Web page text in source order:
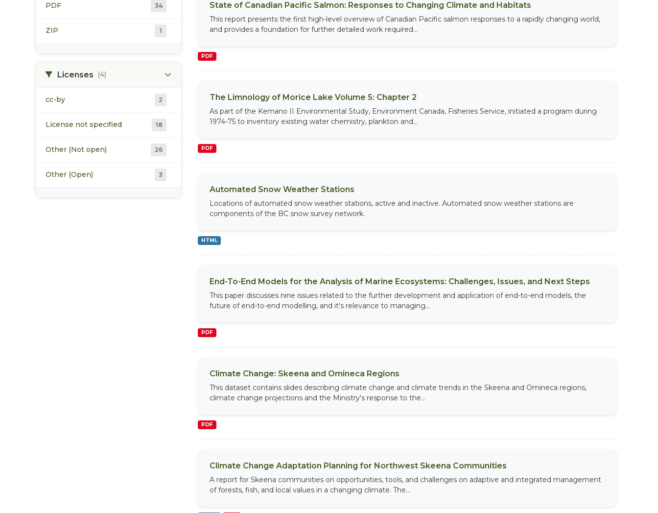
13
PDF 34
ZIP 1
Licenses (4)
cc-by 2
License not specified 18
Other (Not open) 26
Other (Open) 3
State of Canadian Pacific Salmon: Responses to Changing Climate and Habitats
This report presents the first high-level overview of Canadian Pacific salmon responses to a rapidly changing world,
and provides a foundation for further detailed work required...
PDF
The Limnology of Morice Lake Volume 5: Chapter 2
As part of the Kemano II Environmental Study, Environment Canada, Fisheries Service, initiated a program during
1974-75 to inventory existing water chemistry, plankton and...
PDF
Automated Snow Weather Stations
Locations of automated snow weather stations, active and inactive. Automated snow weather stations are
components of the BC snow survey network.
HTML
End-To-End Models for the Analysis of Marine Ecosystems: Challenges, Issues, and Next Steps
This paper discusses nine issues related to the further development and application of end-to-end models, the
future of end-to-end modelling, and it's relevance to managing...
PDF
Climate Change: Skeena and Omineca Regions
This dataset contains slides describing climate change and climate trends in the Skeena and Omineca regions,
climate change projections and the Ministry's response to the...
PDF
Climate Change Adaptation Planning for Northwest Skeena Communities
A report for Skeena communities on opportunities, tools, and challenges on adaptive and integrated management
of forests, fish, and local values in a changing climate. The...